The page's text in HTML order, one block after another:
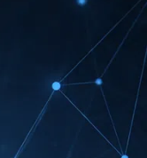
Exhibitor
Marine